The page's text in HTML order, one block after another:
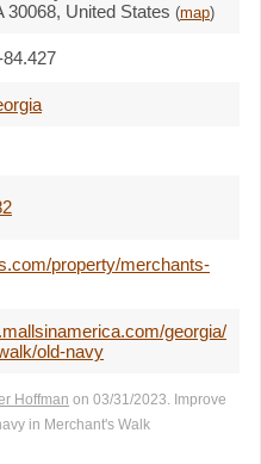
30068, United States (map)
property/merchants-
georgia/
old-navy
Hoffman on 03/31/2023. Improve
in Merchant's Walk